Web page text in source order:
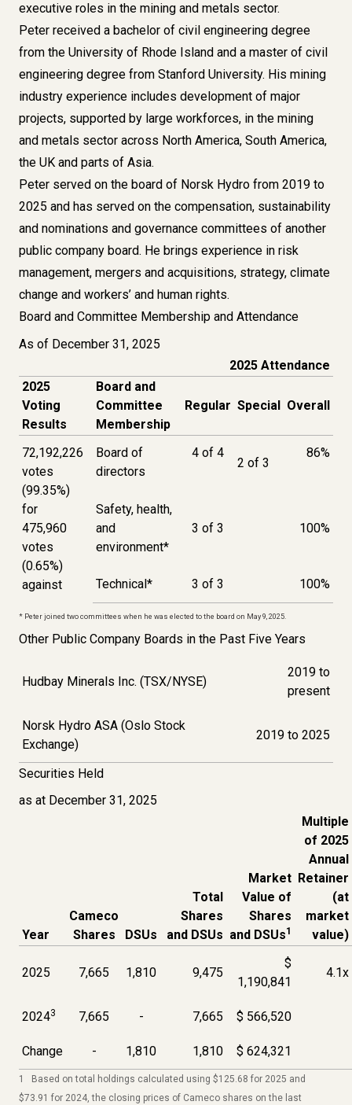
executive roles in the mining and metals sector.
Peter received a bachelor of civil engineering degree
from the University of Rhode Island and a master of civil
engineering degree from Stanford University. His mining
industry experience includes development of major
projects, supported by large workforces, in the mining
and metals sector across North America, South America,
the UK and parts of Asia.
Peter served on the board of Norsk Hydro from 2019 to
2025 and has served on the compensation, sustainability
and nominations and governance committees of another
public company board. He brings experience in risk
management, mergers and acquisitions, strategy, climate
change and workers’ and human rights.
Board and Committee Membership and Attendance
As of December 31, 2025
2025 Attendance
2025
Voting
Results
Board and
Committee
Membership
Regular Special Overall
72,192,226
votes
(99.35%)
for
475,960
votes
(0.65%)
against
Board of
directors
4 of 4
2 of 3
86%
Safety, health,
and
environment*
3 of 3 100%
Technical* 3 of 3 100%
* Peter joined two committees when he was elected to the board on May 9, 2025.
Other Public Company Boards in the Past Five Years
Hudbay Minerals Inc. (TSX/NYSE)
2019 to
present
Norsk Hydro ASA (Oslo Stock
Exchange)
2019 to 2025
Securities Held
as at December 31, 2025
Year
Cameco
Shares
DSUs
Total
Shares
and DSUs
Market
Value of
Shares
and DSUs1
Multiple
of 2025
Annual
Retainer
(at
market
value)
2025 7,665 1,810 9,475
$
1,190,841
4.1x
20243 7,665 - 7,665 $ 566,520
Change - 1,810 1,810 $ 624,321
1 Based on total holdings calculated using $125.68 for 2025 and
$73.91 for 2024, the closing prices of Cameco shares on the last